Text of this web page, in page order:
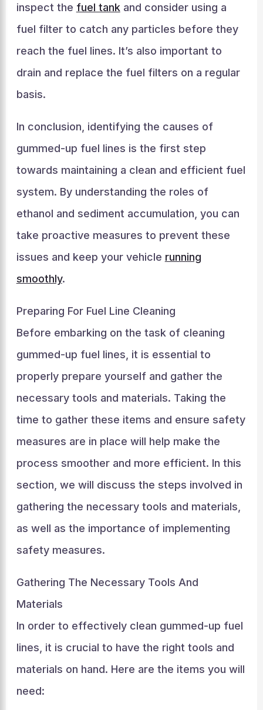
inspect the fuel tankand consider using a
fuel filter to catch any particles before they
reach the fuel lines. It’s also important to
drain and replace the fuel filters on a regular
basis.
In conclusion, identifying the causes of
gummed-up fuel lines is the first step
towards maintaining a clean and efficient fuel
system. By understanding the roles of
ethanol and sediment accumulation, you can
take proactive measures to prevent these
issues and keep your vehicle running
smoothly.
Preparing For Fuel Line Cleaning
Before embarking on the task of cleaning
gummed-up fuel lines, it is essential to
properly prepare yourself and gather the
necessary tools and materials. Taking the
time to gather these items and ensure safety
measures are in place will help make the
process smoother and more efficient. In this
section, we will discuss the steps involved in
gathering the necessary tools and materials,
as well as the importance of implementing
safety measures.
Gathering The Necessary Tools And
Materials
In order to effectively clean gummed-up fuel
lines, it is crucial to have the right tools and
materials on hand. Here are the items you will
need: